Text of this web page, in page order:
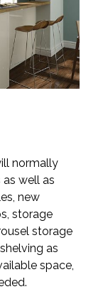
normally
well as
new
storage
storage
as
space,